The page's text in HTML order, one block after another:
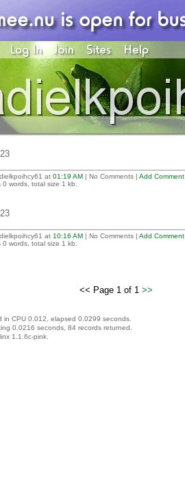
at 01:19 AM| No Comments | Add Comment
words, total size 1 kb.
at 10:16 AM| No Comments | Add Comment
words, total size 1 kb.
<< Page 1 of 1 >>
in CPU 0.012, elapsed 0.0299 seconds.
0.0216 seconds, 84 records returned.
1.1.6c-pink.